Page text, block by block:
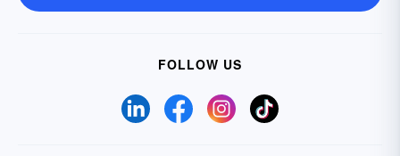
FOLLOW US